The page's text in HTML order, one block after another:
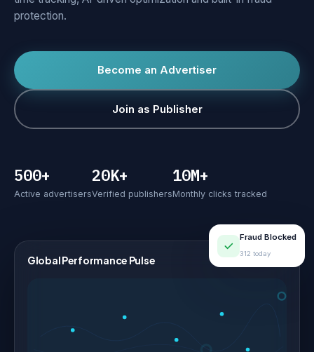
protection.
Become an Advertiser
Join as Publisher
500+
Active advertisers
20K+
Verified publishers
10M+
Monthly clicks tracked
Global Performance Pulse LIVE
Fraud Blocked
312 today